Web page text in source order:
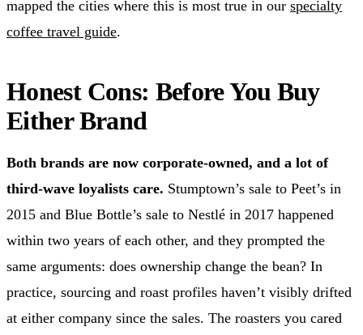
mapped the cities where this is most true in our specialty
coffee travel guide.
Honest Cons: Before You Buy
Either Brand
Both brands are now corporate-owned, and a lot of
third-wave loyalists care. Stumptown’s sale to Peet’s in
2015 and Blue Bottle’s sale to Nestlé in 2017 happened
within two years of each other, and they prompted the
same arguments: does ownership change the bean? In
practice, sourcing and roast profiles haven’t visibly drifted
at either company since the sales. The roasters you cared